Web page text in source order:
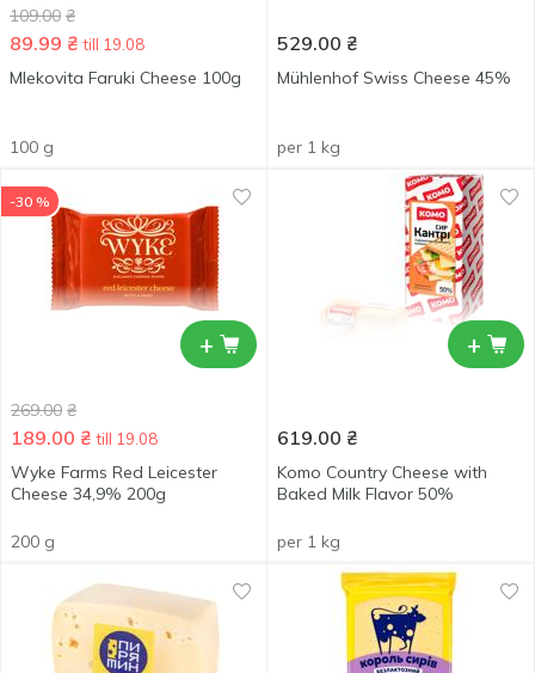
109.00 ₴
89.99 ₴ till 19.08
Mlekovita Faruki Cheese 100g
100 g
529.00 ₴
Mühlenhof Swiss Cheese 45%
per 1 kg
+
-30 %
269.00 ₴
189.00 ₴ till 19.08
Wyke Farms Red Leicester
Cheese 34,9% 200g
200 g
+
619.00 ₴
Komo Country Cheese with
Baked Milk Flavor 50%
per 1 kg